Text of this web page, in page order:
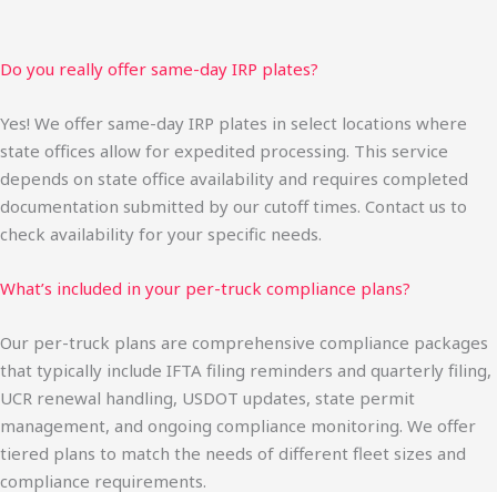
Do you really offer same-day IRP plates?
Yes! We offer same-day IRP plates in select locations where
state offices allow for expedited processing. This service
depends on state office availability and requires completed
documentation submitted by our cutoff times. Contact us to
check availability for your specific needs.
What’s included in your per-truck compliance plans?
Our per-truck plans are comprehensive compliance packages
that typically include IFTA filing reminders and quarterly filing,
UCR renewal handling, USDOT updates, state permit
management, and ongoing compliance monitoring. We offer
tiered plans to match the needs of different fleet sizes and
compliance requirements.